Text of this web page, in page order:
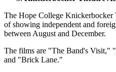
The Hope College
of showing independent and
between August and December.
The films are "The Band's Visit," "
and "Brick Lane."